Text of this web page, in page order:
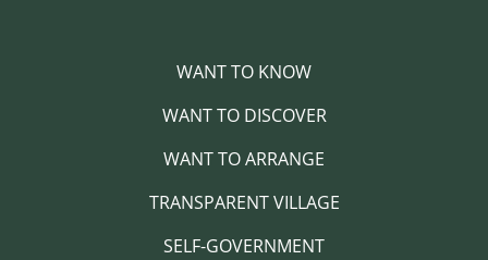
WANT TO KNOW
WANT TO DISCOVER
WANT TO ARRANGE
TRANSPARENT VILLAGE
SELF-GOVERNMENT